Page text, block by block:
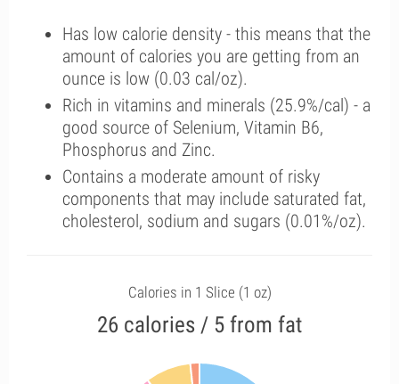
Has low calorie density - this means that the
amount of calories you are getting from an
ounce is low (0.03 cal/oz).
Rich in vitamins and minerals (25.9%/cal) - a
good source of Selenium, Vitamin B6,
Phosphorus and Zinc.
Contains a moderate amount of risky
components that may include saturated fat,
cholesterol, sodium and sugars (0.01%/oz).
Calories in 1 Slice (1 oz)
26 calories / 5 from fat